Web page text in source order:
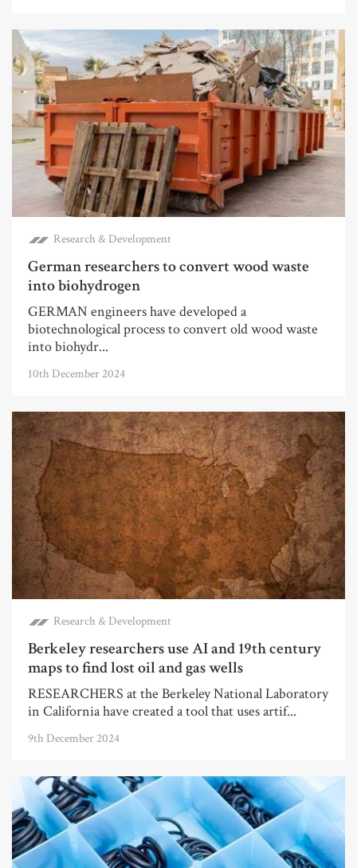
Research & Development
German researchers to convert wood waste
into biohydrogen
GERMAN engineers have developed a
biotechnological process to convert old wood waste
into biohydr...
10th December 2024
Research & Development
Berkeley researchers use AI and 19th century
maps to find lost oil and gas wells
RESEARCHERS at the Berkeley National Laboratory
in California have created a tool that uses artif...
9th December 2024